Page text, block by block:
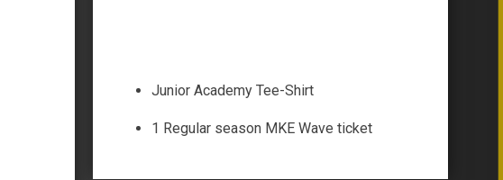
Junior Academy Tee-Shirt
1 Regular season MKE Wave ticket